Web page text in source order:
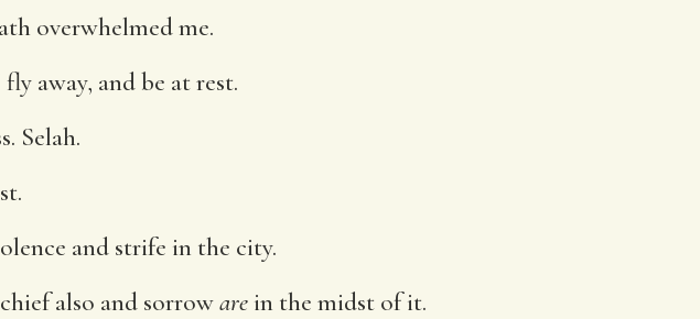
overwhelmed me.
away, and be at rest.
Selah.
and strife in the city.
also and sorroware in the midst of it.